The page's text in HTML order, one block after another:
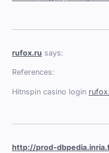
rufox.ru says:
References:
Hitnspin casino login
http://prod-